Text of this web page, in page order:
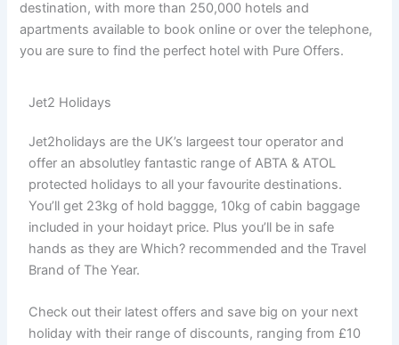
destination, with more than 250,000 hotels and
apartments available to book online or over the telephone,
you are sure to find the perfect hotel with Pure Offers.
Jet2 Holidays
Jet2holidays are the UK’s largeest tour operator and
offer an absolutley fantastic range of ABTA & ATOL
protected holidays to all your favourite destinations.
You’ll get 23kg of hold baggge, 10kg of cabin baggage
included in your hoidayt price. Plus you’ll be in safe
hands as they are Which? recommended and the Travel
Brand of The Year.
Check out their latest offers and save big on your next
holiday with their range of discounts, ranging from £10